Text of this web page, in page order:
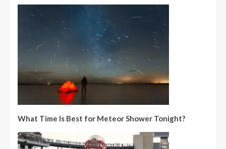
What Time Is Best for Meteor Shower Tonight?